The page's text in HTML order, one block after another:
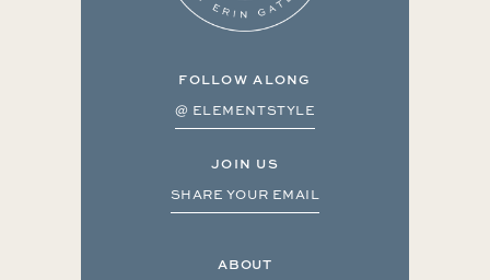
FOLLOW ALONG
@ ELEMENTSTYLE
JOIN US
SHARE YOUR EMAIL
ABOUT